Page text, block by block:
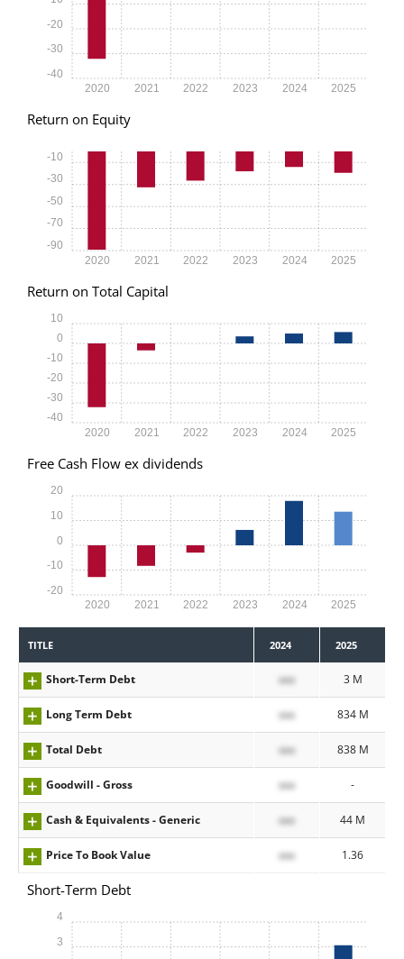
2020 2021 2022 2023 2024 2025
-40
-30
-20
Return on Equity
2020 2021 2022 2023 2024 2025
-90
-70
-50
-30
-10
Return on Total Capital
2020 2021 2022 2023 2024 2025
-40
-30
-20
-10
0
10
Free Cash Flow ex dividends
2020 2021 2022 2023 2024 2025
-20
-10
0
10
20
TITLE 2024 2025
Short-Term Debt xxx 3 M
Long Term Debt xxx 834 M
Total Debt xxx 838 M
Goodwill - Gross xxx -
Cash & Equivalents - Generic xxx 44 M
Price To Book Value xxx 1.36
Short-Term Debt
3
4